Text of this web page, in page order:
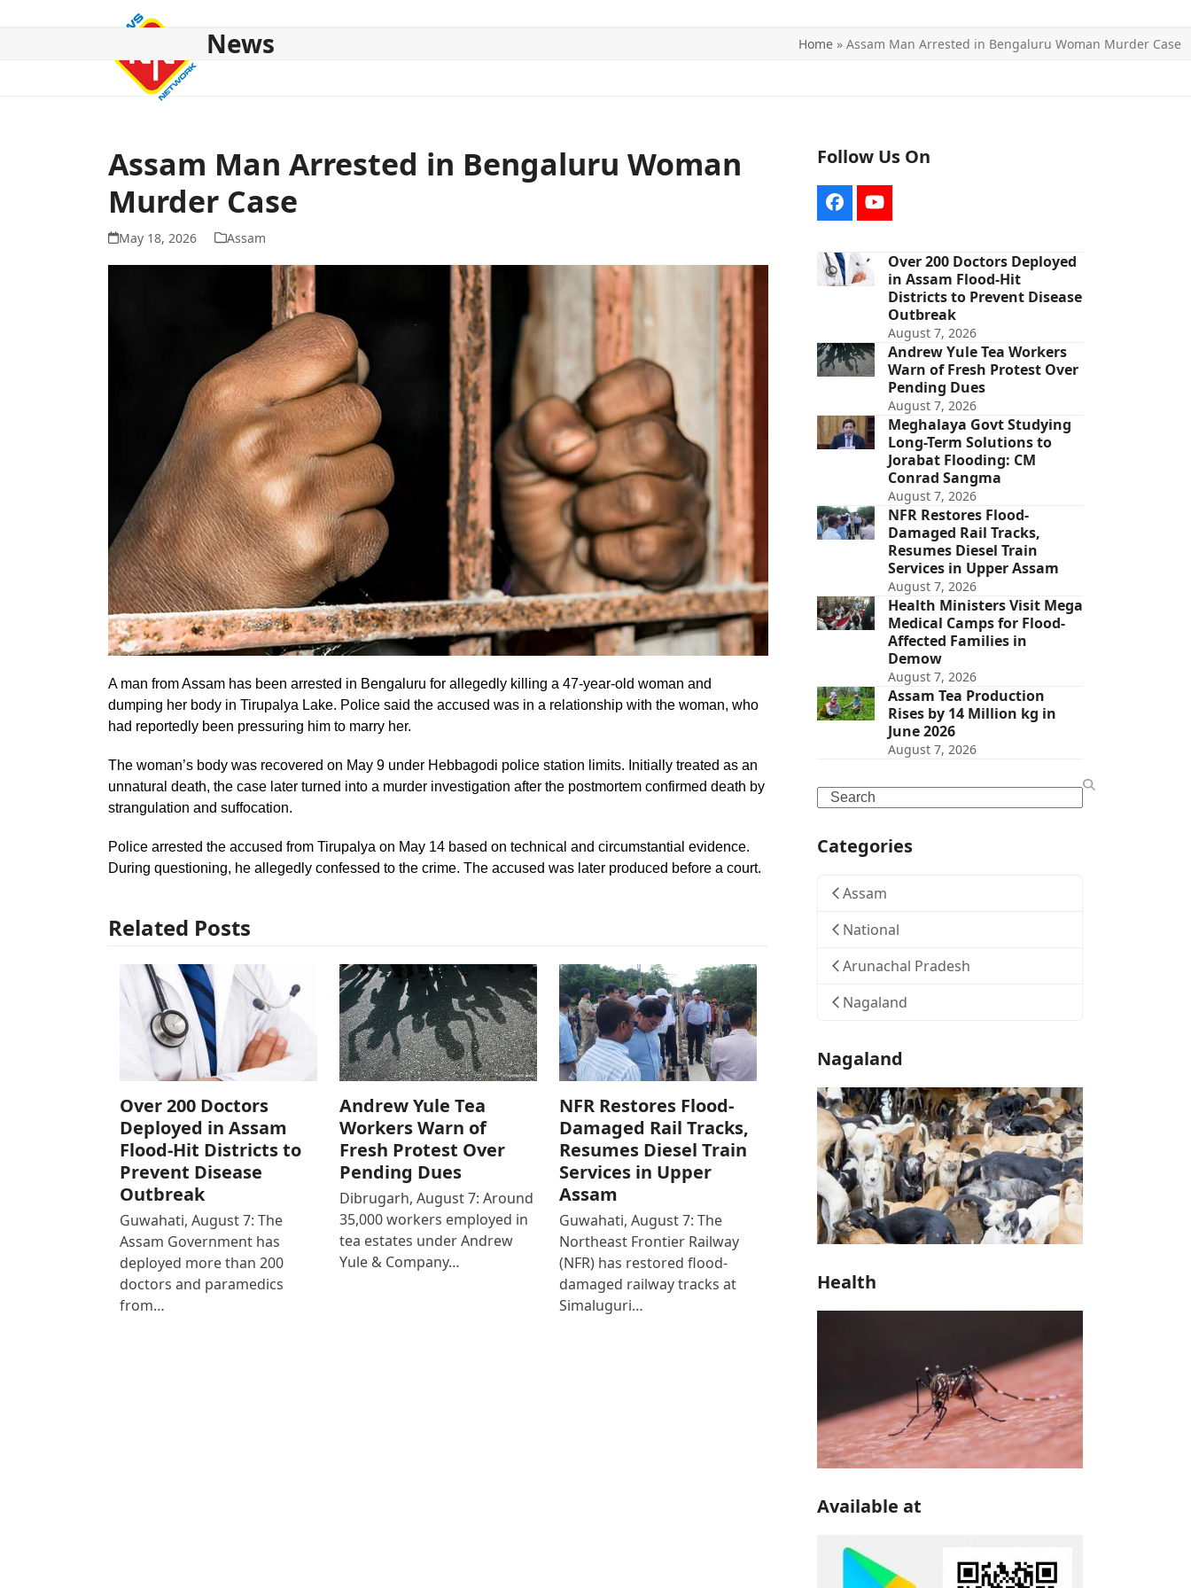
News Home » Assam Man Arrested in Bengaluru Woman Murder Case
Assam Man Arrested in Bengaluru Woman
Murder Case
May 18, 2026 Assam
A man from Assam has been arrested in Bengaluru for allegedly killing a 47-year-old woman and
dumping her body in Tirupalya Lake. Police said the accused was in a relationship with the woman, who
had reportedly been pressuring him to marry her.
The woman’s body was recovered on May 9 under Hebbagodi police station limits. Initially treated as an
unnatural death, the case later turned into a murder investigation after the postmortem confirmed death by
strangulation and suffocation.
Police arrested the accused from Tirupalya on May 14 based on technical and circumstantial evidence.
During questioning, he allegedly confessed to the crime. The accused was later produced before a court.
Related Posts
Over 200 Doctors
Deployed in Assam
Flood-Hit Districts to
Prevent Disease
Outbreak
Guwahati, August 7: The
Assam Government has
deployed more than 200
doctors and paramedics
from…
Andrew Yule Tea
Workers Warn of
Fresh Protest Over
Pending Dues
Dibrugarh, August 7: Around
35,000 workers employed in
tea estates under Andrew
Yule & Company…
NFR Restores Flood-
Damaged Rail Tracks,
Resumes Diesel Train
Services in Upper
Assam
Guwahati, August 7: The
Northeast Frontier Railway
(NFR) has restored flood-
damaged railway tracks at
Simaluguri…
Follow Us On
FacebookYouTube
Over 200 Doctors Deployed
in Assam Flood-Hit
Districts to Prevent Disease
Outbreak
August 7, 2026
Andrew Yule Tea Workers
Warn of Fresh Protest Over
Pending Dues
August 7, 2026
Meghalaya Govt Studying
Long-Term Solutions to
Jorabat Flooding: CM
Conrad Sangma
August 7, 2026
NFR Restores Flood-
Damaged Rail Tracks,
Resumes Diesel Train
Services in Upper Assam
August 7, 2026
Health Ministers Visit Mega
Medical Camps for Flood-
Affected Families in
Demow
August 7, 2026
Assam Tea Production
Rises by 14 Million kg in
June 2026
August 7, 2026
Search
Categories
Assam
National
Arunachal Pradesh
Nagaland
Nagaland
Health
Available at